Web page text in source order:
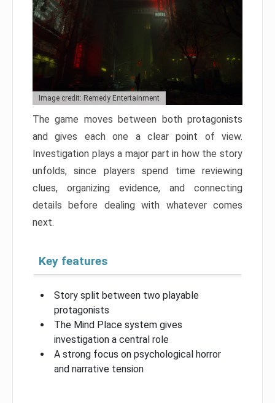
Image credit: Remedy Entertainment
The game moves between both protagonists
and gives each one a clear point of view.
Investigation plays a major part in how the story
unfolds, since players spend time reviewing
clues, organizing evidence, and connecting
details before dealing with whatever comes
next.
Key features
Story split between two playable
protagonists
The Mind Place system gives
investigation a central role
A strong focus on psychological horror
and narrative tension